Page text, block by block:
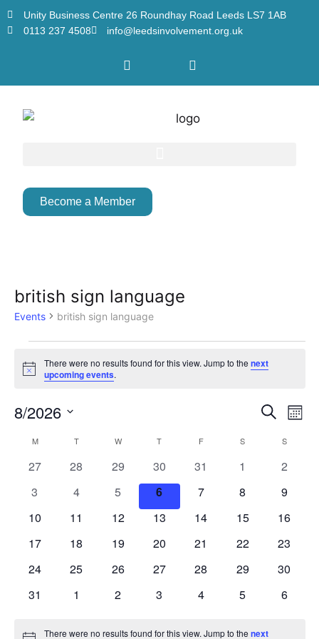
Unity Business Centre 26 Roundhay Road Leeds LS7 1AB
0113 237 4508
info@leedsinvolvement.org.uk
Become a Member
british sign language
Events british sign language
Notice
There were no results found for this view. Jump to thenext
upcoming events.
Events
and
Views
Search
8/2026
date.
Calendar
of
Events
M T W T F S S
0
27
0
28
0
events
29
0
events
30
0
31
0
1
0
2
0
3
0
4
0
events
5
0
events
6
0
7
0
8
0
9
0
10
0
11
0
12
0
13
0
14
0
15
0
16
0
17
0
18
0
19
0
20
0
21
0
22
0
23
0
24
0
25
0
26
0
27
0
28
0
29
0
30
0
31
0
1
0
2
0
3
0
4
0
5
0
6
There were no results found for this view. Jump to thenext